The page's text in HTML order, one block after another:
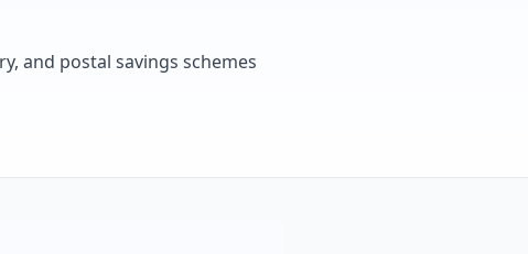
and postal savings schemes